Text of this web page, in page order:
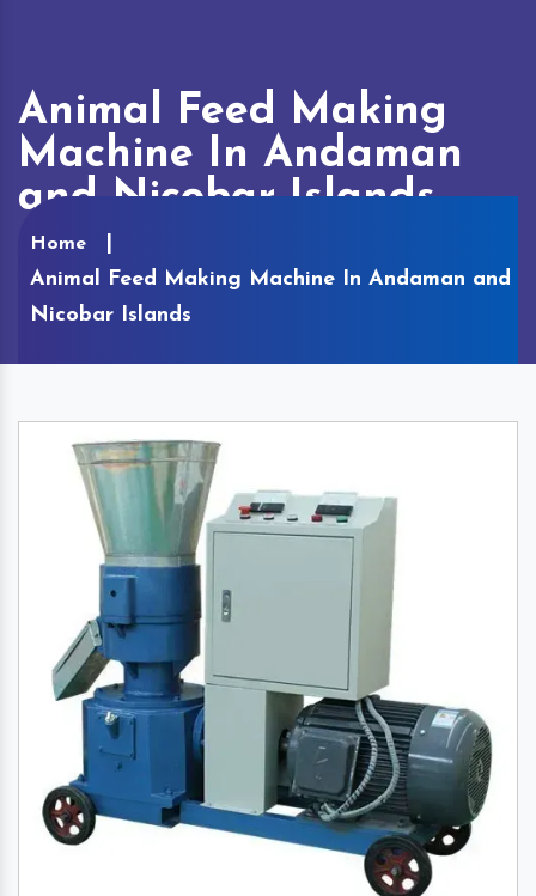
Animal Feed Making
Machine In Andaman
and Nicobar Islands
Home
Animal Feed Making Machine In Andaman and
Nicobar Islands